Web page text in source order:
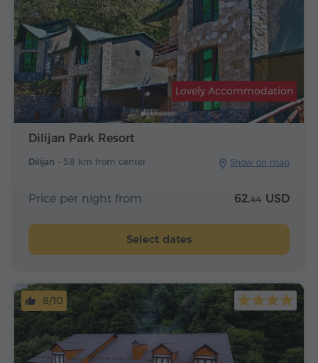
Dilijan Park Resort
Dilijan - 5.8 km from center Show on map
Lovely Accommodation
Price per night from 62.44 USD
Select dates
8/10